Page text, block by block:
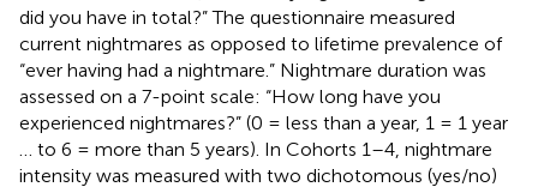
did you have in total?” The questionnaire measured
current nightmares as opposed to lifetime prevalence of
“ever having had a nightmare.” Nightmare duration was
assessed on a 7-point scale: “How long have you
experienced nightmares?” (0 = less than a year, 1 = 1 year
… to 6 = more than 5 years). In Cohorts 1–4, nightmare
intensity was measured with two dichotomous (yes/no)